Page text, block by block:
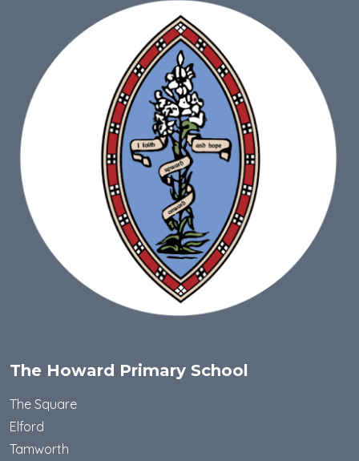
The Howard Primary School
The Square
Elford
Tamworth